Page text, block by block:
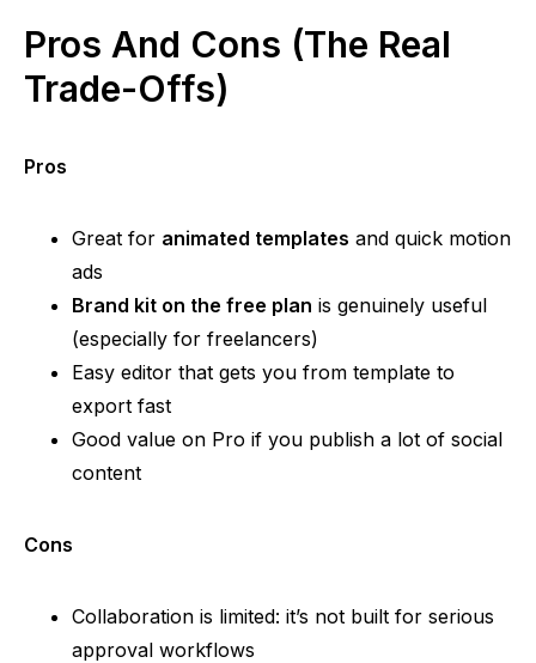
Pros And Cons (The Real
Trade-Offs)
Pros
Great for animated templates and quick motion
ads
Brand kit on the free plan is genuinely useful
(especially for freelancers)
Easy editor that gets you from template to
export fast
Good value on Pro if you publish a lot of social
content
Cons
Collaboration is limited: it’s not built for serious
approval workflows